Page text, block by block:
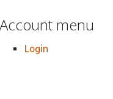
Account menu
Login